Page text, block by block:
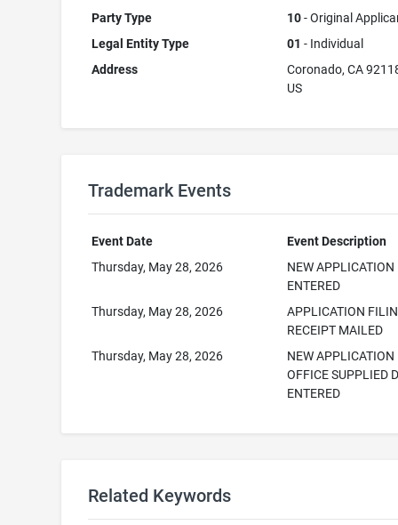
Party Type
10- Original
Legal Entity Type
01 - Individual
Address
Coronado, CA
US
Trademark Events
Event Date
Event Description
Thursday, May 28, 2026
NEW APPLICATION
ENTERED
Thursday, May 28, 2026
APPLICATION
RECEIPT MAILED
Thursday, May 28, 2026
NEW APPLICATION
OFFICE SUPPLIED
ENTERED
Related Keywords